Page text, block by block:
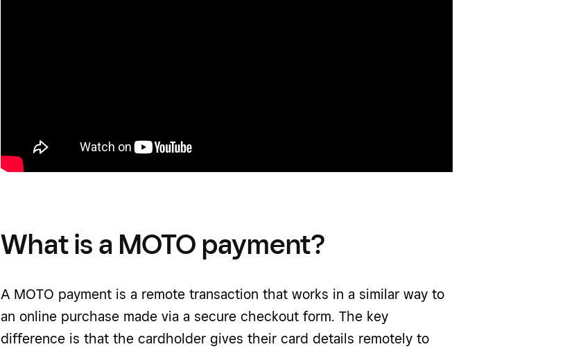
What is a MOTO payment?
A MOTO payment is a remote transaction that works in a similar way to
an online purchase made via a secure checkout form. The key
difference is that the cardholder gives their card details remotely to